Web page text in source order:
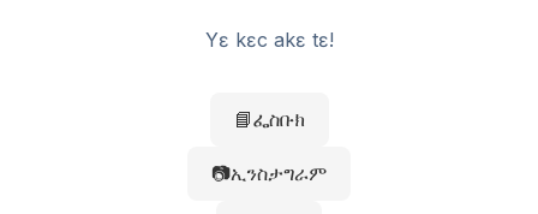
Yɛ kɛc akɛ tɛ!
📘ፌስቡክ
📷ኢንስታግራም